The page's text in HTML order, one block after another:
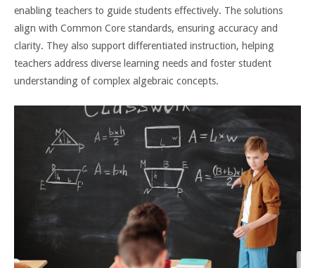
enabling teachers to guide students effectively. The solutions
align with Common Core standards, ensuring accuracy and
clarity. They also support differentiated instruction, helping
teachers address diverse learning needs and foster student
understanding of complex algebraic concepts.